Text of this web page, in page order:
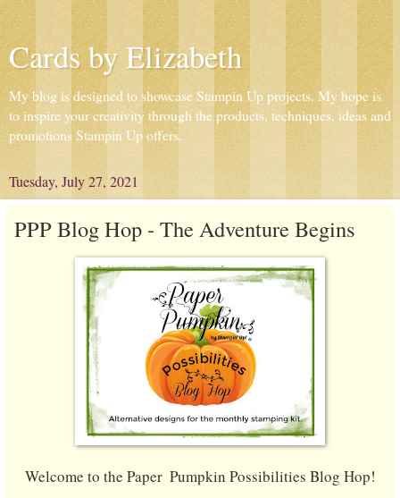
Cards by Elizabeth
My blog is designed to showcase Stampin Up projects. My hope is
to inspire your creativity through the products, techniques, ideas and
promotions Stampin Up offers.
Tuesday, July 27, 2021
PPP Blog Hop - The Adventure Begins
Welcome to the Paper  Pumpkin Possibilities Blog Hop!